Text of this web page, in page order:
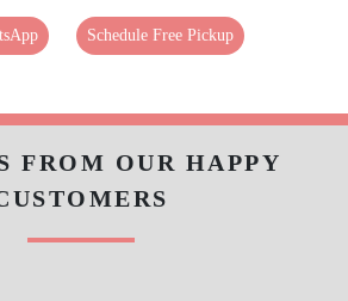
Schedule Free Pickup
FROM OUR HAPPY